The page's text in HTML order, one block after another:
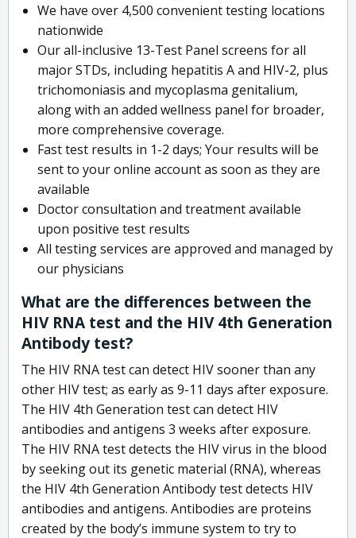
We have over 4,500 convenient testing locations
nationwide
Our all-inclusive 13-Test Panel screens for all
major STDs, including hepatitis A and HIV-2, plus
trichomoniasis and mycoplasma genitalium,
along with an added wellness panel for broader,
more comprehensive coverage.
Fast test results in 1-2 days; Your results will be
sent to your online account as soon as they are
available
Doctor consultation and treatment available
upon positive test results
All testing services are approved and managed by
our physicians
What are the differences between the
HIV RNA test and the HIV 4th Generation
Antibody test?
The HIV RNA test can detect HIV sooner than any
other HIV test; as early as 9-11 days after exposure.
The HIV 4th Generation test can detect HIV
antibodies and antigens 3 weeks after exposure.
The HIV RNA test detects the HIV virus in the blood
by seeking out its genetic material (RNA), whereas
the HIV 4th Generation Antibody test detects HIV
antibodies and antigens. Antibodies are proteins
created by the body’s immune system to try to